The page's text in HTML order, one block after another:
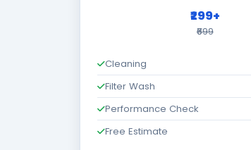
₹299+
₹699
Cleaning
Filter Wash
Performance Check
Free Estimate